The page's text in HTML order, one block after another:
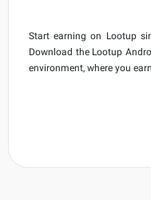
Start earning on Lootup
Download the Lootup
environment, where you